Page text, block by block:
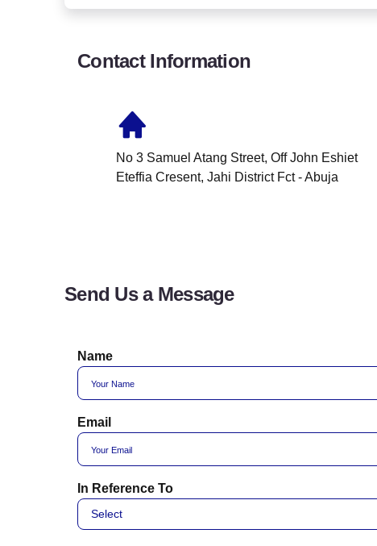
Contact Information
No 3 Samuel Atang Street, Off John Eshiet
Eteffia Cresent, Jahi District Fct - Abuja
Send Us a Message
Name
Email
In Reference To